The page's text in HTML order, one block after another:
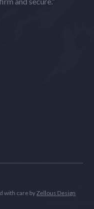
with care byZellous Design